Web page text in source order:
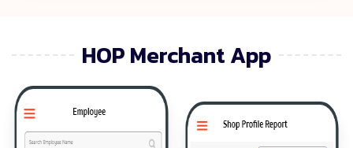
HOP Merchant App